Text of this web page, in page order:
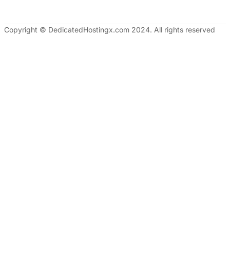
Copyright © DedicatedHostingx.com 2024. All rights reserved